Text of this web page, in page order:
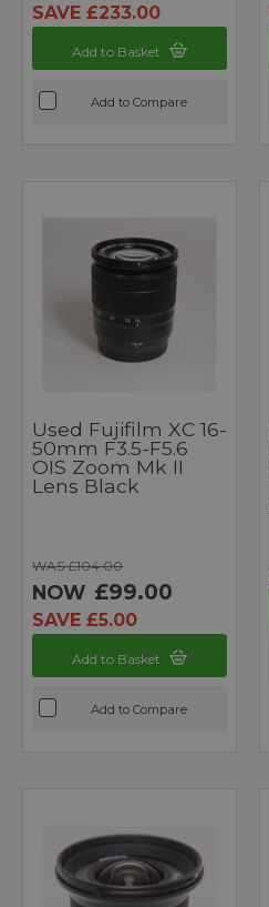
SAVE £233.00
Add to Basket
Add to Compare
Used Fujifilm XC 16-
50mm F3.5-F5.6
OIS Zoom Mk II
Lens Black
WAS £104.00
NOW £99.00
SAVE £5.00
Add to Basket
Add to Compare